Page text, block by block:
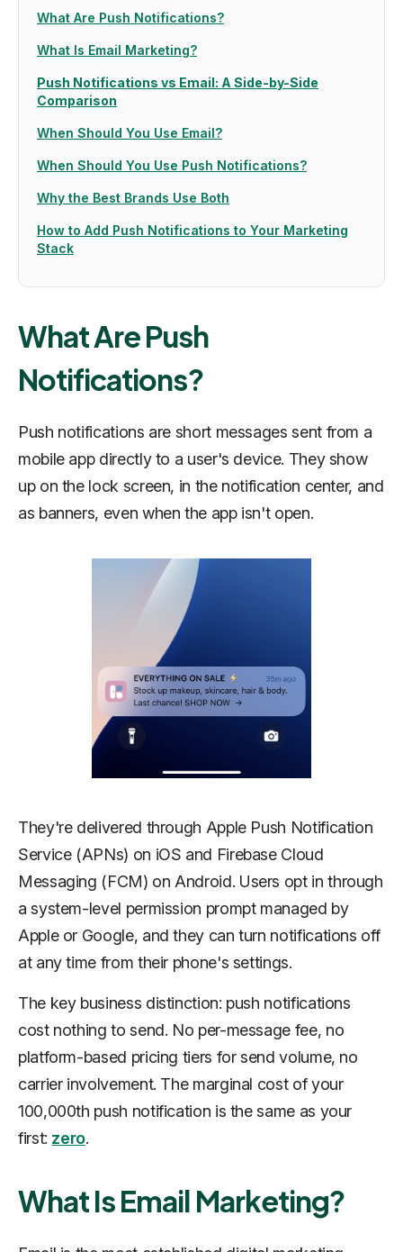
What Are Push Notifications?
What Is Email Marketing?
Push Notifications vs Email: A Side-by-Side
Comparison
When Should You Use Email?
When Should You Use Push Notifications?
Why the Best Brands Use Both
How to Add Push Notifications to Your Marketing
Stack
What Are Push
Notifications?
Push notifications are short messages sent from a
mobile app directly to a user's device. They show
up on the lock screen, in the notification center, and
as banners, even when the app isn't open.
They're delivered through Apple Push Notification
Service (APNs) on iOS and Firebase Cloud
Messaging (FCM) on Android. Users opt in through
a system-level permission prompt managed by
Apple or Google, and they can turn notifications off
at any time from their phone's settings.
The key business distinction: push notifications
cost nothing to send. No per-message fee, no
platform-based pricing tiers for send volume, no
carrier involvement. The marginal cost of your
100,000th push notification is the same as your
first: zero.
What Is Email Marketing?